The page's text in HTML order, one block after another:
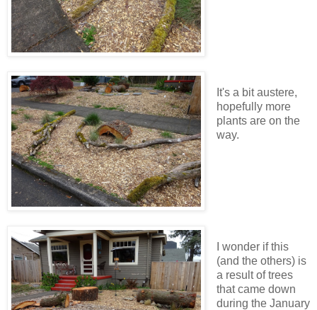
It's a bit austere,
hopefully more
plants are on the
way.
I wonder if this
(and the others) is
a result of trees
that came down
during the January